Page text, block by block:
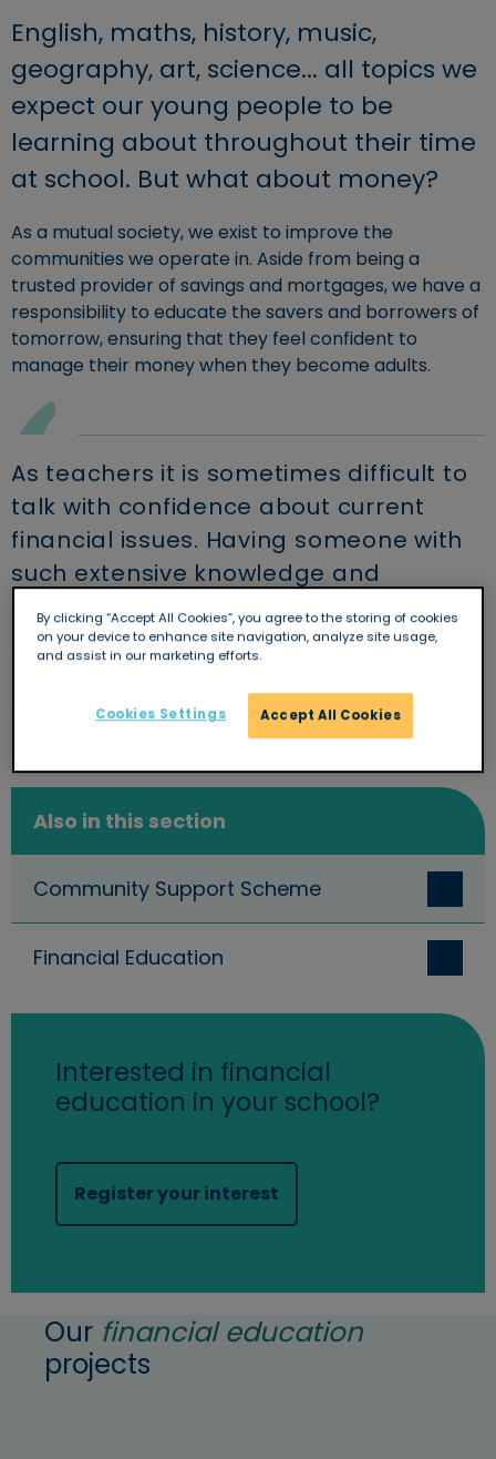
English, maths, history, music,
geography, art, science... all topics we
expect our young people to be
learning about throughout their time
at school. But what about money?
As a mutual society, we exist to improve the
communities we operate in. Aside from being a
trusted provider of savings and mortgages, we have a
responsibility to educate the savers and borrowers of
tomorrow, ensuring that they feel confident to
manage their money when they become adults.
As teachers it is sometimes difficult to
talk with confidence about current
financial issues. Having someone with
such extensive knowledge and
confident delivery is great.
Trinity School, Newbury
Also in this section
Community Support Scheme
Financial Education
Interested in financial
education in your school?
Register your interest
Our financial education
projects
By clicking “Accept All Cookies”, you agree to the storing of cookies
on your device to enhance site navigation, analyze site usage,
and assist in our marketing efforts.
Accept All Cookies
Cookies Settings